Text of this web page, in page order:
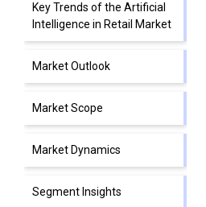
Key Trends of the Artificial
Intelligence in Retail Market
Market Outlook
Market Scope
Market Dynamics
Segment Insights